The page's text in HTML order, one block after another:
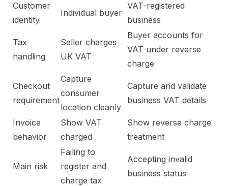
Customer
identity
Individual buyer
VAT-registered
business
Tax
handling
Seller charges
UK VAT
Buyer accounts for
VAT under reverse
charge
Checkout
requirement
Capture
consumer
location cleanly
Capture and validate
business VAT details
Invoice
behavior
Show VAT
charged
Show reverse charge
treatment
Main risk
Failing to
register and
charge tax
Accepting invalid
business status